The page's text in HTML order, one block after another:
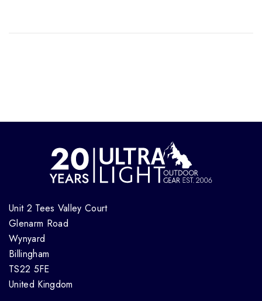
Unit 2 Tees Valley Court
Glenarm Road
Wynyard
Billingham
TS22 5FE
United Kingdom